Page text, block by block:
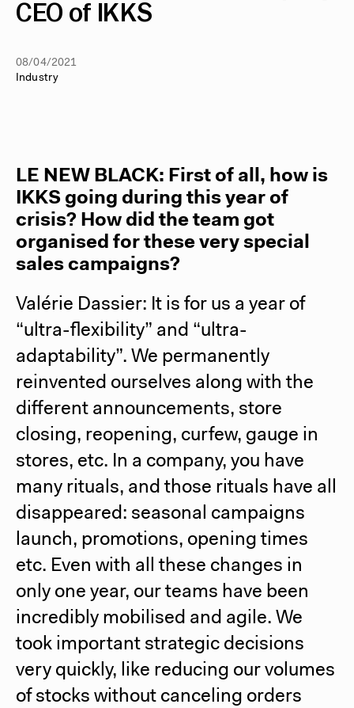
CEO of IKKS
08/04/2021
Industry
LE NEW BLACK: First of all, how is
IKKS going during this year of
crisis? How did the team got
organised for these very special
sales campaigns?
Valérie Dassier: It is for us a year of
“ultra-flexibility” and “ultra-
adaptability”. We permanently
reinvented ourselves along with the
different announcements, store
closing, reopening, curfew, gauge in
stores, etc. In a company, you have
many rituals, and those rituals have all
disappeared: seasonal campaigns
launch, promotions, opening times
etc. Even with all these changes in
only one year, our teams have been
incredibly mobilised and agile. We
took important strategic decisions
very quickly, like reducing our volumes
of stocks without canceling orders